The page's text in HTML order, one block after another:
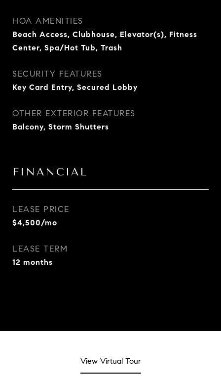
HOA AMENITIES
Beach Access, Clubhouse, Elevator(s), Fitness
Center, Spa/Hot Tub, Trash
SECURITY FEATURES
Key Card Entry, Secured Lobby
OTHER EXTERIOR FEATURES
Balcony, Storm Shutters
FINANCIAL
LEASE PRICE
$4,500/mo
LEASE TERM
12 months
View Virtual Tour